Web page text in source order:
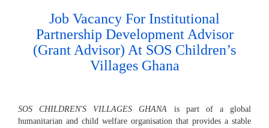
Job Vacancy For Institutional
Partnership Development Advisor
(Grant Advisor) At SOS Children’s
Villages Ghana
SOS CHILDREN'S VILLAGES GHANA is part of a global
humanitarian and child welfare organisation that provides a stable